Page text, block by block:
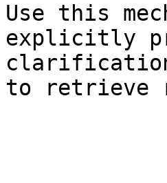
Use this
explicitly